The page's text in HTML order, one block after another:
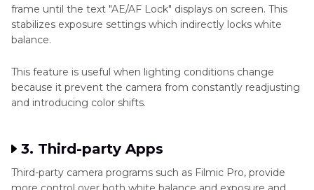
frame until the text "AE/AF Lock" displays on screen. This
stabilizes exposure settings which indirectly locks white
balance.
This feature is useful when lighting conditions change
because it prevent the camera from constantly readjusting
and introducing color shifts.
3. Third-party Apps
Third-party camera programs such as Filmic Pro, provide